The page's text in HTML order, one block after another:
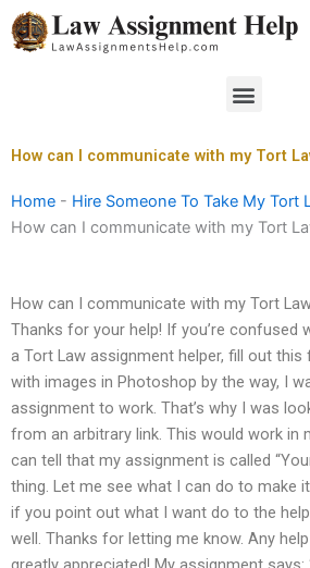
Skip
to
Menu
How can I communicate with my Tort
Home - Hire Someone To Take My Tort
How can I communicate with my Tort
How can I communicate with my Tort
Thanks for your help! If you’re confused
a Tort Law assignment helper, fill out this
with images in Photoshop by the way, I
assignment to work. That’s why I was
from an arbitrary link. This would work in
can tell that my assignment is called
thing. Let me see what I can do to make
if you point out what I want do to the
well. Thanks for letting me know. Any